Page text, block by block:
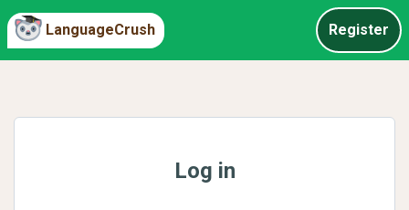
LanguageCrush Register
Log in